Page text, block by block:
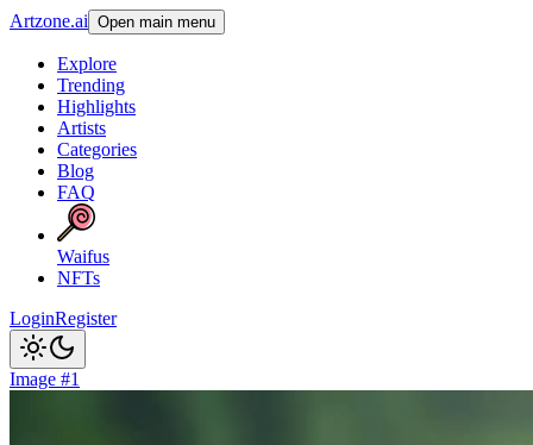
Artzone.ai Open main menu
Explore
Trending
Highlights
Artists
Categories
Blog
FAQ
Waifus
NFTs
LoginRegister
Image #1